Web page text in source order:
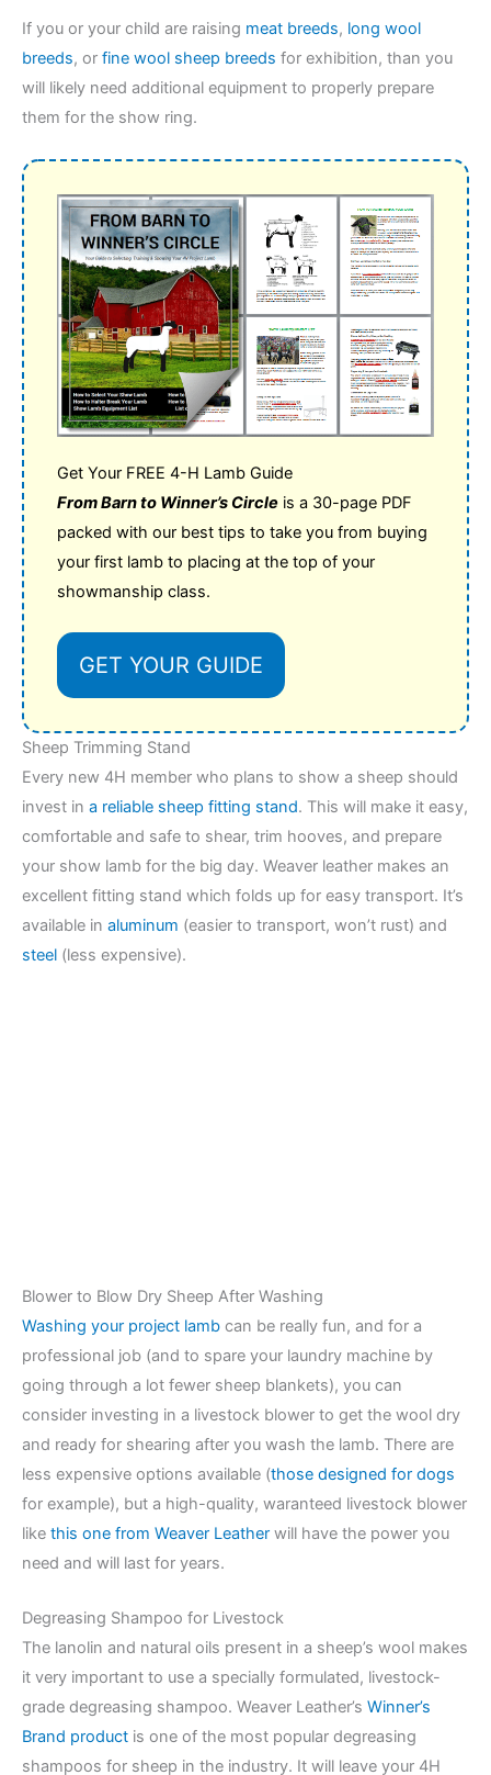
​If you or your child are raising meat breeds, long wool
breeds, or fine wool sheep breeds for exhibition, than you
will likely need additional equipment to properly prepare
them for the show ring.
Get Your FREE 4-H Lamb Guide
From Barn to Winner’s Circle is a 30-page PDF
packed with our best tips to take you from buying
your first lamb to placing at the top of your
showmanship class.
GET YOUR GUIDE
Sheep Trimming Stand
Every new 4H member who plans to show a sheep should
invest in a reliable sheep fitting stand. This will make it easy,
comfortable and safe to shear, trim hooves, and prepare
your show lamb for the big day. Weaver leather makes an
excellent fitting stand which folds up for easy transport. It’s
available in aluminum (easier to transport, won’t rust) and
steel (less expensive).
Blower to Blow Dry Sheep After Washing
Washing your project lamb can be really fun, and for a
professional job (and to spare your laundry machine by
going through a lot fewer sheep blankets), you can
consider investing in a livestock blower to get the wool dry
and ready for shearing after you wash the lamb. There are
less expensive options available (those designed for dogs
for example), but a high-quality, waranteed livestock blower
like this one from Weaver Leather will have the power you
need and will last for years.
Degreasing Shampoo for Livestock
The lanolin and natural oils present in a sheep’s wool makes
it very important to use a specially formulated, livestock-
grade degreasing shampoo. Weaver Leather’s Winner’s
Brand product is one of the most popular degreasing
shampoos for sheep in the industry. It will leave your 4H